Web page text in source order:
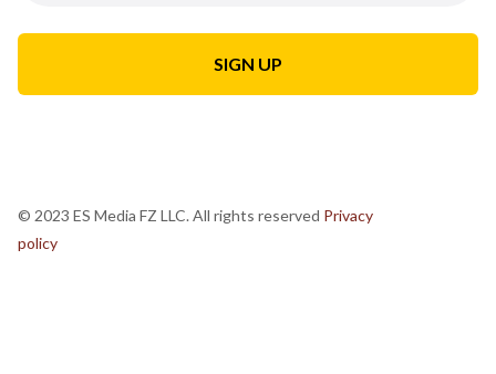
© 2023 ES Media FZ LLC. All rights reserved Privacy
policy